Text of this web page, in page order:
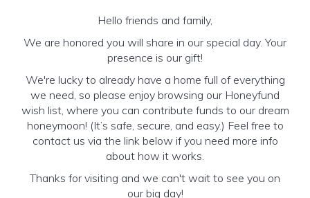
Hello friends and family,
We are honored you will share in our special day. Your
presence is our gift!
We're lucky to already have a home full of everything
we need, so please enjoy browsing our Honeyfund
wish list, where you can contribute funds to our dream
honeymoon! (It’s safe, secure, and easy.) Feel free to
contact us via the link below if you need more info
about how it works.
Thanks for visiting and we can't wait to see you on
our big day!